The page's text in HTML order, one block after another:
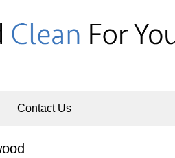
Contact Us